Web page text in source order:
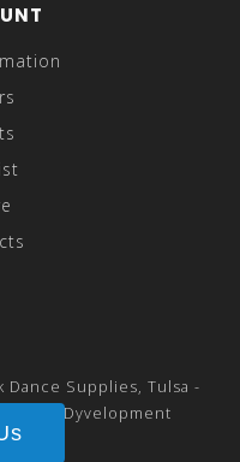
Dance Supplies, Tulsa -
Dyvelopment